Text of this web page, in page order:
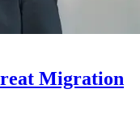
Migration